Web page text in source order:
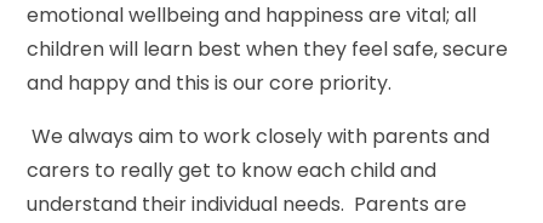
emotional wellbeing and happiness are vital; all
children will learn best when they feel safe, secure
and happy and this is our core priority.
We always aim to work closely with parents and
carers to really get to know each child and
understand their individual needs. Parents are